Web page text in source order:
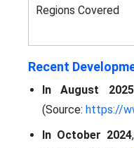
Regions Covered
Recent
In August
(Source: https://
In October 2024